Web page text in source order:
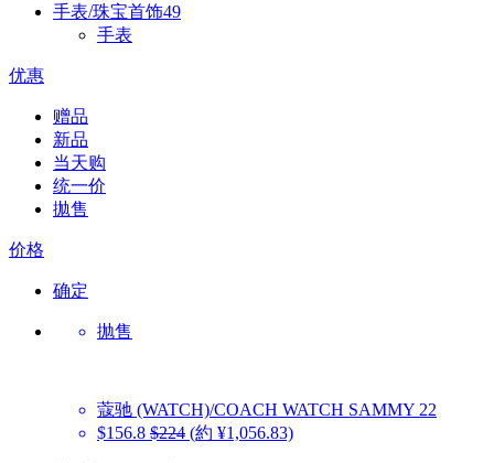
手表/珠宝首饰49
手表
优惠
赠品
新品
当天购
统一价
拋售
价格
确定
抛售
蔻驰 (WATCH)/COACH WATCH SAMMY 22
$156.8 $224 (約 ¥1,056.83)